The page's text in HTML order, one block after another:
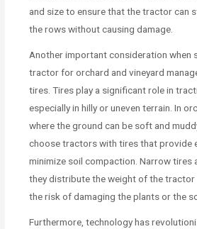
and size to ensure that the tractor can
the rows without causing damage.
Another important consideration when
tractor for orchard and vineyard
tires. Tires play a significant role in
especially in hilly or uneven terrain. In
where the ground can be soft and
choose tractors with tires that provide
minimize soil compaction. Narrow tires
they distribute the weight of the tractor
the risk of damaging the plants or the
Furthermore, technology has